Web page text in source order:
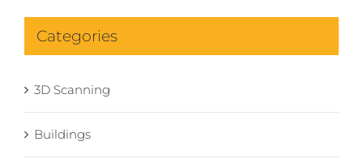
Categories
3D Scanning
Buildings